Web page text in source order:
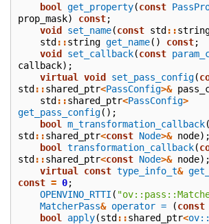
bool get_property(const
prop_mask) const;
void
set_name(const std ::
std ::string get_name() const;
void
set_callback(const
callback);
virtual
void set_pass_config(
std ::shared_ptr<PassConfig>&
std ::shared_ptr<PassConfig>
get_pass_config();
bool
m_transformation_callback(
std ::shared_ptr<const Node>& node);
bool
transformation_callback(
std ::shared_ptr<const Node>& node);
virtual
const type_info_t&
const = 0;
OPENVINO_RTTI (
MatcherPass& operator = (const
bool
apply(std ::shared_ptr<